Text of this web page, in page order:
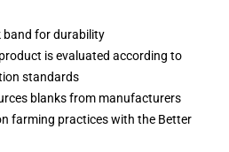
band for durability
is evaluated according to
standards
blanks from manufacturers
farming practices with the Better